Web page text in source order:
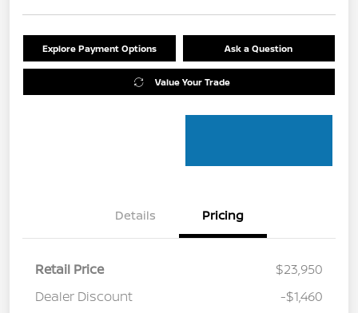
Explore Payment Options Ask a Question
Value Your Trade
Details Pricing
Retail Price
$23,950
Dealer Discount
-$1,460